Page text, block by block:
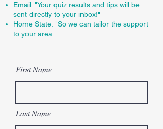
Email: "Your quiz results and tips will be
sent directly to your inbox!"
Home State: "So we can tailor the support
to your area.
First Name
Last Name